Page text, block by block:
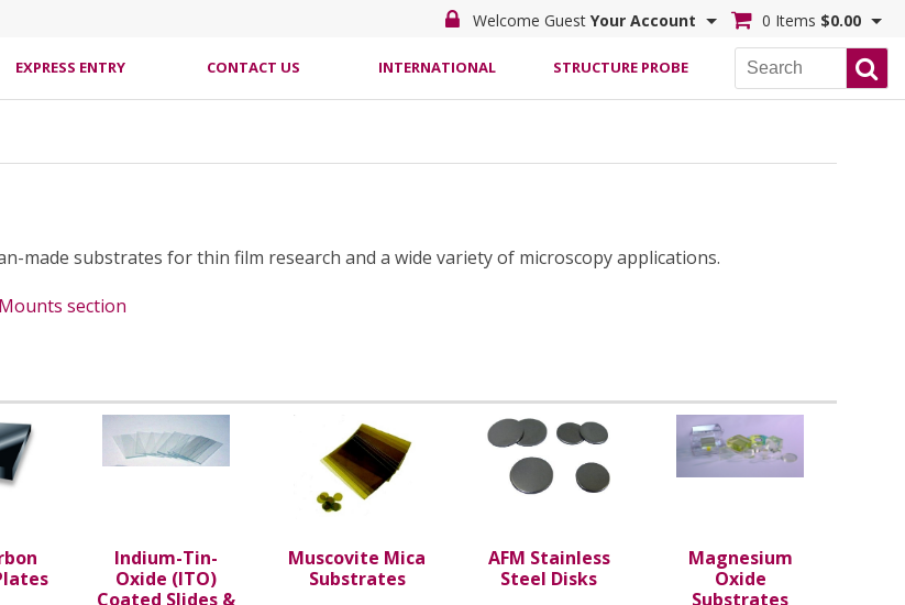
Welcome Guest Your Account 0 Items $0.00
EXPRESS ENTRY CONTACT US INTERNATIONAL STRUCTURE PROBE
made substrates for thin film research and a wide variety of microscopy applications.
section
Indium-Tin-
Oxide (ITO)
Coated Slides &
Muscovite Mica
Substrates
AFM Stainless
Steel Disks
Magnesium
Oxide
Substrates